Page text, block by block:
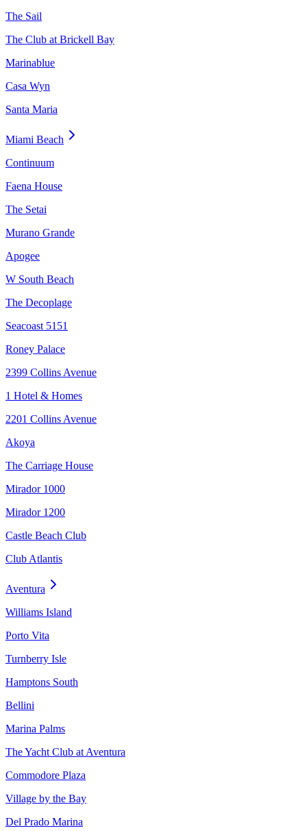
The Sail
The Club at Brickell Bay
Marinablue
Casa Wyn
Santa Maria
Miami Beach
Continuum
Faena House
The Setai
Murano Grande
Apogee
W South Beach
The Decoplage
Seacoast 5151
Roney Palace
2399 Collins Avenue
1 Hotel & Homes
2201 Collins Avenue
Akoya
The Carriage House
Mirador 1000
Mirador 1200
Castle Beach Club
Club Atlantis
Aventura
Williams Island
Porto Vita
Turnberry Isle
Hamptons South
Bellini
Marina Palms
The Yacht Club at Aventura
Commodore Plaza
Village by the Bay
Del Prado Marina